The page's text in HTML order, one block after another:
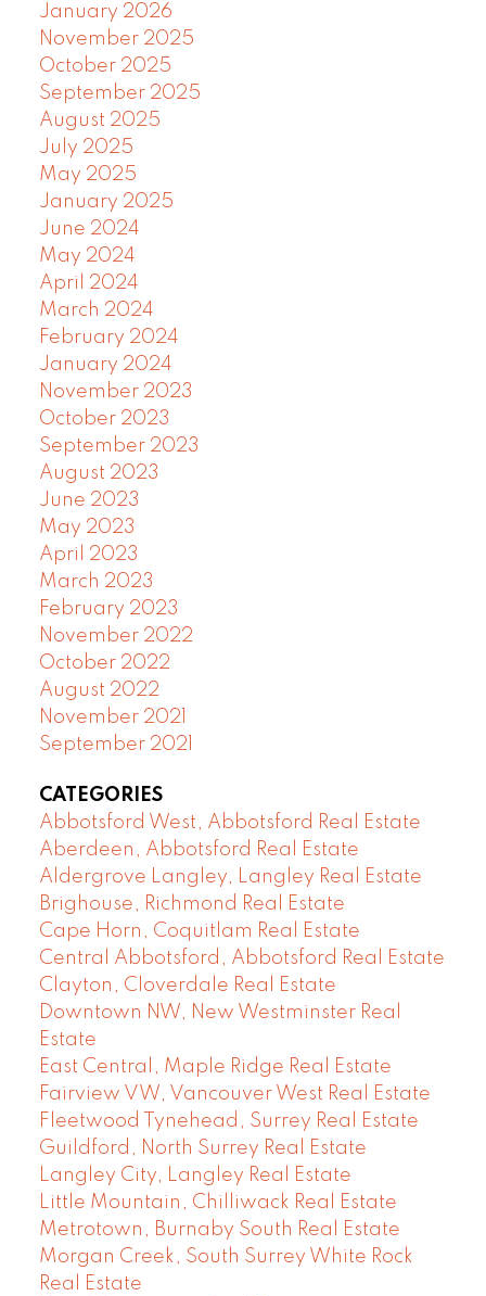
January 2026
November 2025
October 2025
September 2025
August 2025
July 2025
May 2025
January 2025
June 2024
May 2024
April 2024
March 2024
February 2024
January 2024
November 2023
October 2023
September 2023
August 2023
June 2023
May 2023
April 2023
March 2023
February 2023
November 2022
October 2022
August 2022
November 2021
September 2021
CATEGORIES
Abbotsford West, Abbotsford Real Estate
Aberdeen, Abbotsford Real Estate
Aldergrove Langley, Langley Real Estate
Brighouse, Richmond Real Estate
Cape Horn, Coquitlam Real Estate
Central Abbotsford, Abbotsford Real Estate
Clayton, Cloverdale Real Estate
Downtown NW, New Westminster Real
Estate
East Central, Maple Ridge Real Estate
Fairview VW, Vancouver West Real Estate
Fleetwood Tynehead, Surrey Real Estate
Guildford, North Surrey Real Estate
Langley City, Langley Real Estate
Little Mountain, Chilliwack Real Estate
Metrotown, Burnaby South Real Estate
Morgan Creek, South Surrey White Rock
Real Estate